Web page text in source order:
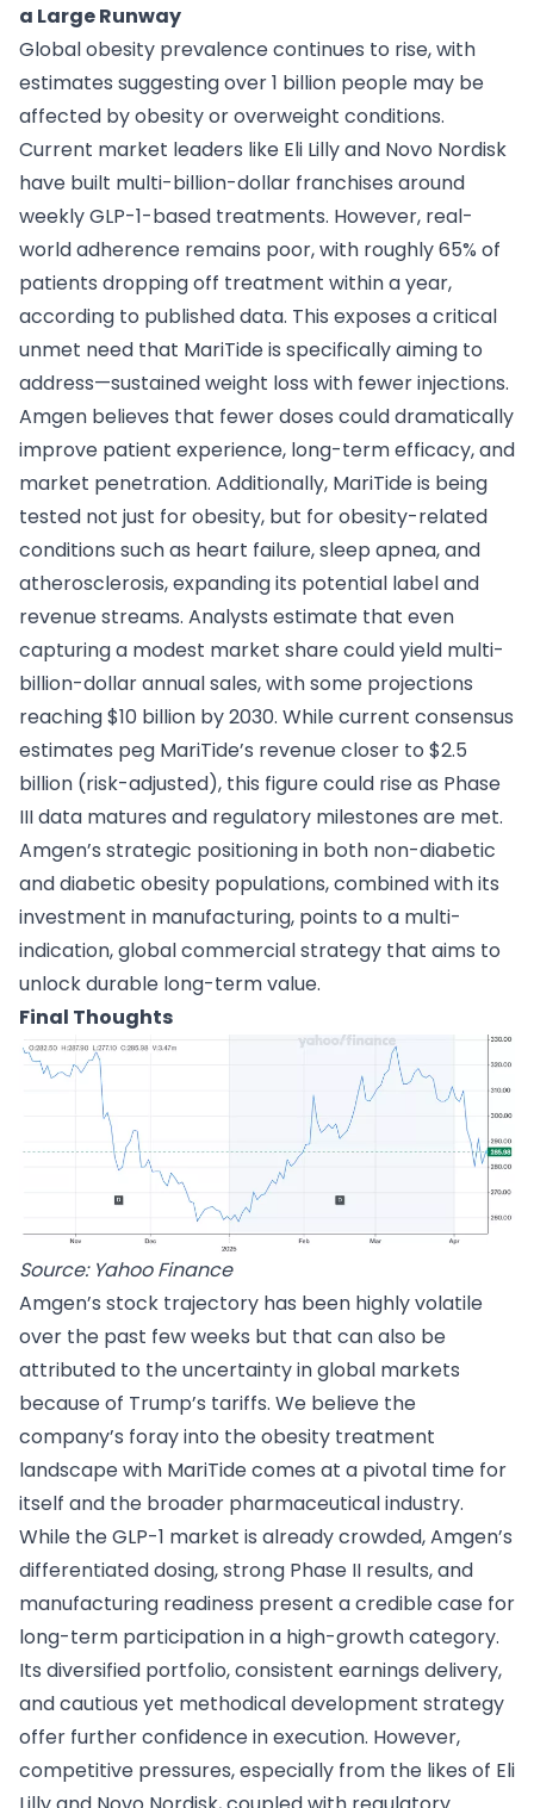
a Large Runway
Global obesity prevalence continues to rise, with
estimates suggesting over 1 billion people may be
affected by obesity or overweight conditions.
Current market leaders like Eli Lilly and Novo Nordisk
have built multi-billion-dollar franchises around
weekly GLP-1-based treatments. However, real-
world adherence remains poor, with roughly 65% of
patients dropping off treatment within a year,
according to published data. This exposes a critical
unmet need that MariTide is specifically aiming to
address—sustained weight loss with fewer injections.
Amgen believes that fewer doses could dramatically
improve patient experience, long-term efficacy, and
market penetration. Additionally, MariTide is being
tested not just for obesity, but for obesity-related
conditions such as heart failure, sleep apnea, and
atherosclerosis, expanding its potential label and
revenue streams. Analysts estimate that even
capturing a modest market share could yield multi-
billion-dollar annual sales, with some projections
reaching $10 billion by 2030. While current consensus
estimates peg MariTide’s revenue closer to $2.5
billion (risk-adjusted), this figure could rise as Phase
III data matures and regulatory milestones are met.
Amgen’s strategic positioning in both non-diabetic
and diabetic obesity populations, combined with its
investment in manufacturing, points to a multi-
indication, global commercial strategy that aims to
unlock durable long-term value.
Final Thoughts
Source: Yahoo Finance
Amgen’s stock trajectory has been highly volatile
over the past few weeks but that can also be
attributed to the uncertainty in global markets
because of Trump’s tariffs. We believe the
company’s foray into the obesity treatment
landscape with MariTide comes at a pivotal time for
itself and the broader pharmaceutical industry.
While the GLP-1 market is already crowded, Amgen’s
differentiated dosing, strong Phase II results, and
manufacturing readiness present a credible case for
long-term participation in a high-growth category.
Its diversified portfolio, consistent earnings delivery,
and cautious yet methodical development strategy
offer further confidence in execution. However,
competitive pressures, especially from the likes of Eli